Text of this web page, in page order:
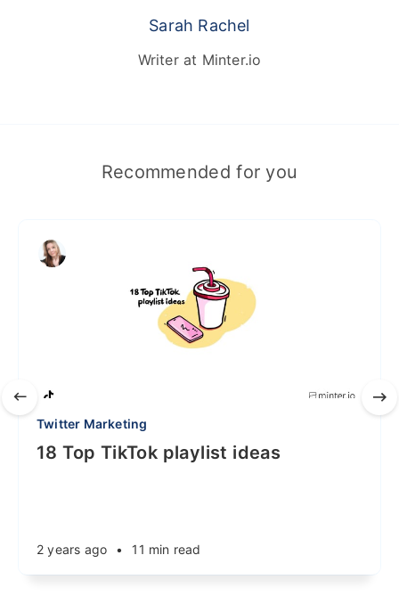
Sarah Rachel
Writer at Minter.io
Recommended for you
Twitter Marketing
18 Top TikTok playlist ideas
2 years ago • 11 min read